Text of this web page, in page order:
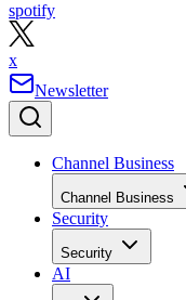
spotify
x
Newsletter
Channel Business
Channel Business
Security
Security
AI